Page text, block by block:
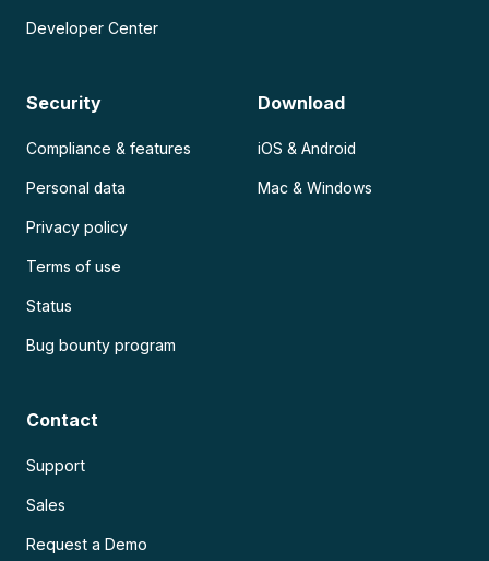
Developer Center
Security
Compliance & features
Personal data
Privacy policy
Terms of use
Status
Bug bounty program
Download
iOS & Android
Mac & Windows
Contact
Support
Sales
Request a Demo